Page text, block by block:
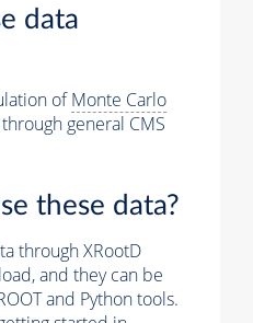
data
ofMonte Carlo
general CMS
these data?
through XRootD
and they can be
and Python tools.